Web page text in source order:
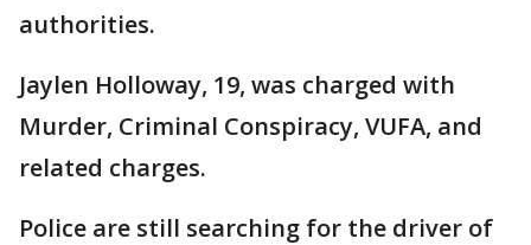
authorities.
Jaylen Holloway, 19, was charged with
Murder, Criminal Conspiracy, VUFA, and
related charges.
Police are still searching for the driver of